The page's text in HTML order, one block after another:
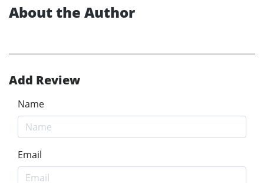
About the Author
Add Review
Name
Email